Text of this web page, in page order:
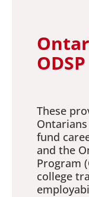
ODSP
These
fund
and the
Program
college